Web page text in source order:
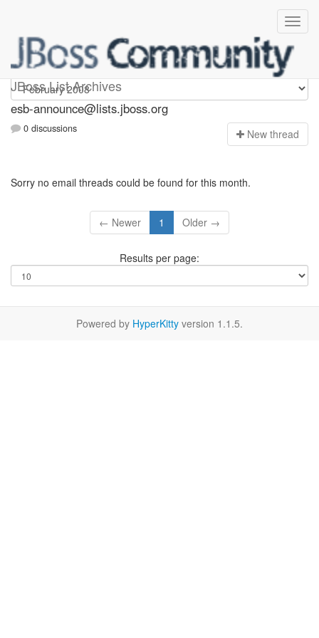
JBoss List Archives
esb-announce
esb-announce@lists.jboss.org
0 discussions New thread
Sorry no email threads could be found for this month.
← Newer 1 Older →
Results per page:
Powered by HyperKitty version 1.1.5.